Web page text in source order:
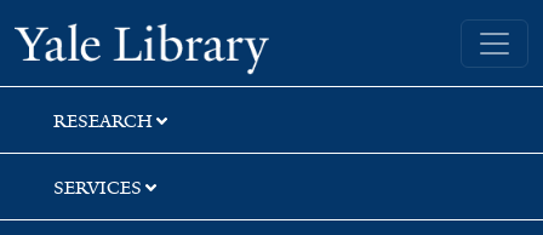
Skip
to
search
Skip
to
main
content
Skip
to
first
result
Yale University Library
RESEARCH
SERVICES